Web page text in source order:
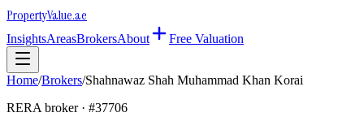
PropertyValue.ae
InsightsAreasBrokersAbout Free Valuation
Home/Brokers/Shahnawaz Shah Muhammad Khan Korai
RERA broker · #37706